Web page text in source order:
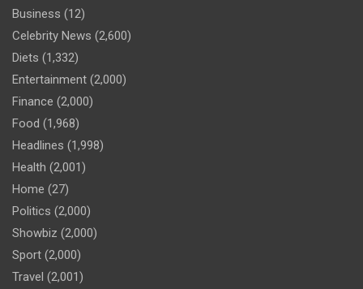
Business (12)
Celebrity News (2,600)
Diets (1,332)
Entertainment (2,000)
Finance (2,000)
Food (1,968)
Headlines (1,998)
Health (2,001)
Home (27)
Politics (2,000)
Showbiz (2,000)
Sport (2,000)
Travel (2,001)